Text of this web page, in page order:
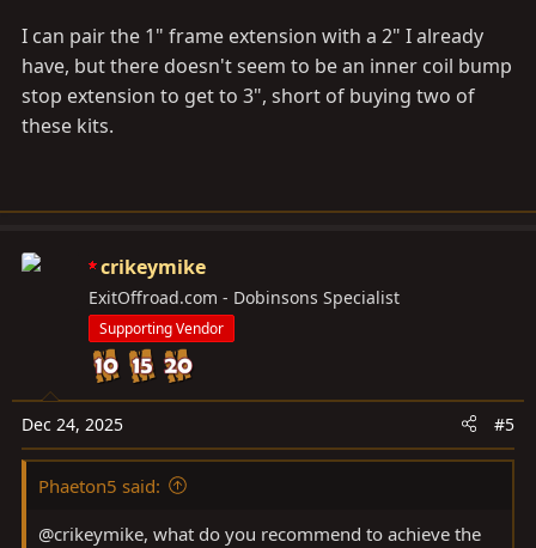
I can pair the 1" frame extension with a 2" I already
have, but there doesn't seem to be an inner coil bump
stop extension to get to 3", short of buying two of
these kits.
crikeymike
ExitOffroad.com - Dobinsons Specialist
Supporting Vendor
Dec 24, 2025 #5
Phaeton5 said:
@crikeymike, what do you recommend to achieve the